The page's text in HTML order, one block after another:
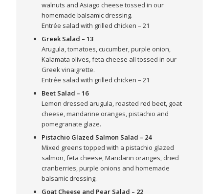
walnuts and Asiago cheese tossed in our
homemade balsamic dressing.
Entrée salad with grilled chicken – 21
Greek Salad – 13
Arugula, tomatoes, cucumber, purple onion,
Kalamata olives, feta cheese all tossed in our
Greek vinaigrette.
Entrée salad with grilled chicken – 21
Beet Salad – 16
Lemon dressed arugula, roasted red beet, goat
cheese, mandarine oranges, pistachio and
pomegranate glaze.
Pistachio Glazed Salmon Salad – 24
Mixed greens topped with a pistachio glazed
salmon, feta cheese, Mandarin oranges, dried
cranberries, purple onions and homemade
balsamic dressing.
Goat Cheese and Pear Salad – 22